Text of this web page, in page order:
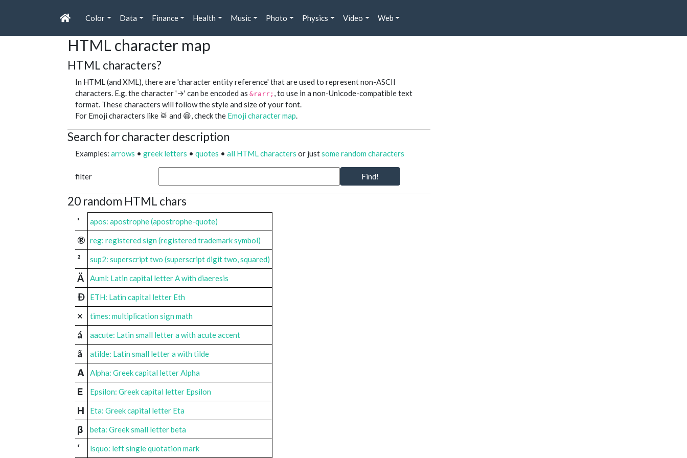
Color Data Finance Health Music Photo Physics Video Web
HTML character map
HTML characters?
In HTML (and XML), there are 'character entity reference' that are used to represent non-ASCII
characters. E.g. the character '→' can be encoded as &rarr; , to use in a non-Unicode-compatible text
format. These characters will follow the style and size of your font.
For Emoji characters like 🥁 and 😆, check the Emoji character map.
Search for character description
Examples: arrows • greek letters • quotes • all HTML characters or justsome random characters
filter Find!
20 random HTML chars
' apos: apostrophe (apostrophe-quote)
® reg: registered sign (registered trademark symbol)
² sup2: superscript two (superscript digit two, squared)
Ä Auml: Latin capital letter A with diaeresis
Ð ETH: Latin capital letter Eth
× times: multiplication sign math
á aacute: Latin small letter a with acute accent
ã atilde: Latin small letter a with tilde
Α Alpha: Greek capital letter Alpha
Ε Epsilon: Greek capital letter Epsilon
Η Eta: Greek capital letter Eta
β beta: Greek small letter beta
‘ lsquo: left single quotation mark